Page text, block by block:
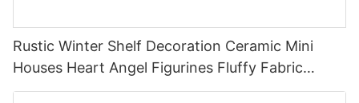
Rustic Winter Shelf Decoration Ceramic Mini
Houses Heart Angel Figurines Fluffy Fabric
Christmas Tree Christmas Tabletop Decor